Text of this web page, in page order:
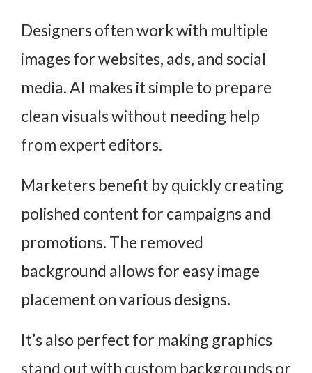
Designers often work with multiple
images for websites, ads, and social
media. AI makes it simple to prepare
clean visuals without needing help
from expert editors.
Marketers benefit by quickly creating
polished content for campaigns and
promotions. The removed
background allows for easy image
placement on various designs.
It’s also perfect for making graphics
stand out with custom backgrounds or